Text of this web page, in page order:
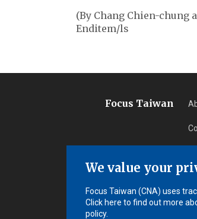
(By Chang Chien-chung
Enditem/ls
Focus Taiwan
We value your
Focus Taiwan (CNA) uses
Click here to find out more
policy.